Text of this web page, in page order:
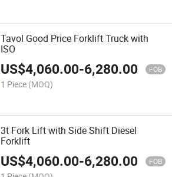
Tavol Good Price Forklift Truck with
ISO
US$4,060.00-6,280.00 FOB
1 Piece (MOQ)
3t Fork Lift with Side Shift Diesel
Forklift
US$4,060.00-6,280.00 FOB